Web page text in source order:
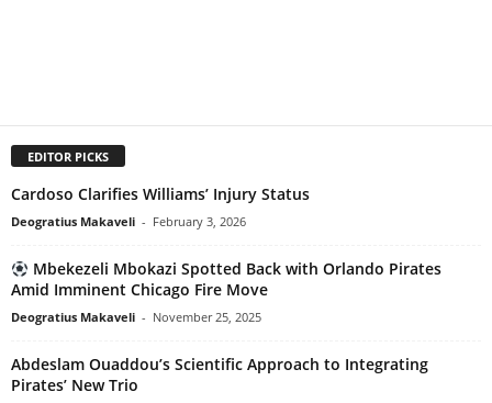
EDITOR PICKS
Cardoso Clarifies Williams’ Injury Status
Deogratius Makaveli - February 3, 2026
Mbekezeli Mbokazi Spotted Back with Orlando Pirates
Amid Imminent Chicago Fire Move
Deogratius Makaveli - November 25, 2025
Abdeslam Ouaddou’s Scientific Approach to Integrating
Pirates’ New Trio